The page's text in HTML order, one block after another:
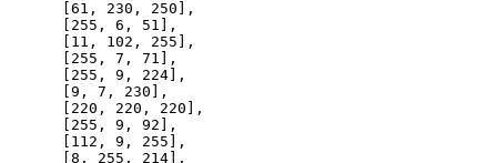
      [
61 , 230 , 250 ],
      [
255 , 6 , 51 ],
      [
11 , 102 , 255 ],
      [
255 , 7 , 71 ],
      [
255 , 9 , 224],
      [
9 , 7 , 230 ],
      [
220 , 220 , 220 ],
      [
255 , 9 , 92 ],
      [
112 , 9 , 255 ],
      [
8 , 255 , 214],